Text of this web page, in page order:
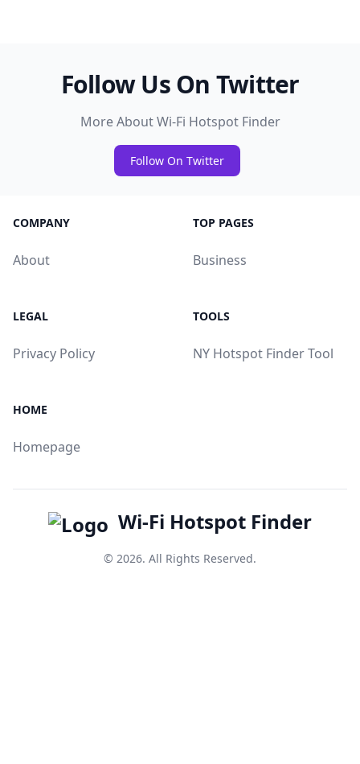
Follow Us On Twitter
More About Wi-Fi Hotspot Finder
Follow On Twitter
COMPANY
About
TOP PAGES
Business
LEGAL
Privacy Policy
TOOLS
NY Hotspot Finder Tool
HOME
Homepage
Wi-Fi Hotspot Finder
© 2026. All Rights Reserved.